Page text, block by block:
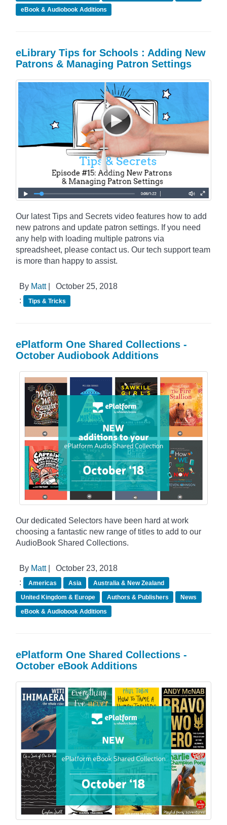
eBook & Audiobook Additions
eLibrary Tips for Schools : Adding New
Patrons & Managing Patron Settings
Our latest Tips and Secrets video features how to add
new patrons and update patron settings. If you need
any help with loading multiple patrons via
spreadsheet, please contact us. Our tech support team
is more than happy to assist.
By Matt|
October 25, 2018
:
Tips & Tricks
ePlatform One Shared Collections -
October Audiobook Additions
Our dedicated Selectors have been hard at work
choosing a fantastic new range of titles to add to our
AudioBook Shared Collections.
By Matt|
October 23, 2018
:
Americas Asia
Australia & New Zealand
United Kingdom & Europe
Authors & Publishers
News
eBook & Audiobook Additions
ePlatform One Shared Collections -
October eBook Additions